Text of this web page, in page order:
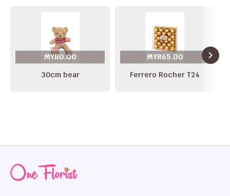
MYR0.00
30cm bear
MYR65.00
Ferrero Rocher T24
navigate_next